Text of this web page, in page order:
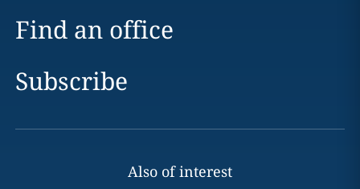
Find an office
Subscribe
Also of interest